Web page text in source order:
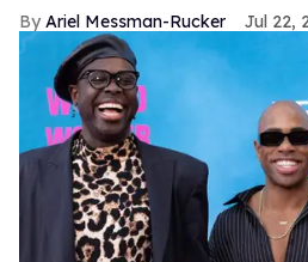
Ariel Messman-Rucker Jul 22,